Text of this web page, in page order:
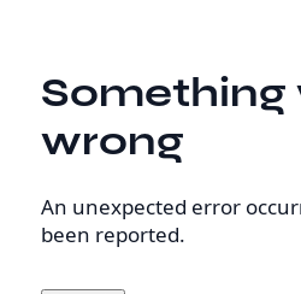
Something
wrong
An unexpected error
been reported.